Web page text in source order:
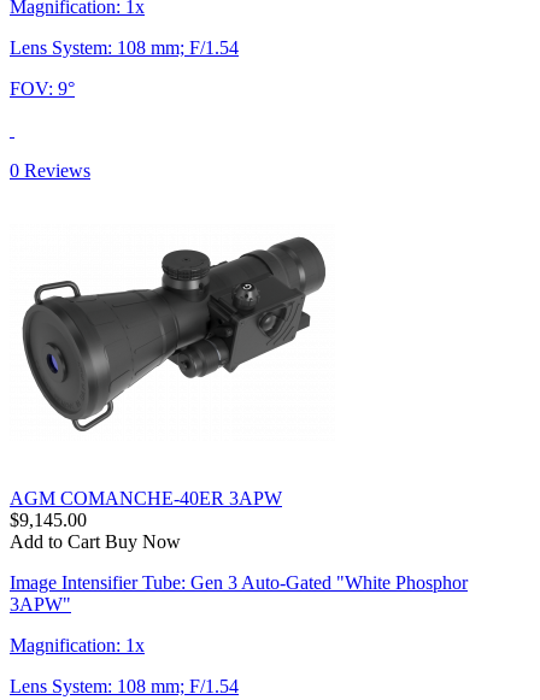
Magnification: 1x
Lens System: 108 mm; F/1.54
FOV: 9°
0 Reviews
AGM COMANCHE-40ER 3APW
$9,145.00
Add to Cart Buy Now
Image Intensifier Tube: Gen 3 Auto-Gated "White Phosphor
3APW"
Magnification: 1x
Lens System: 108 mm; F/1.54